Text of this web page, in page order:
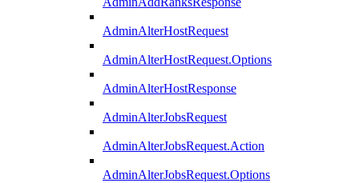
AdminAlterHostRequest
AdminAlterHostRequest.Options
AdminAlterHostResponse
AdminAlterJobsRequest
AdminAlterJobsRequest.Action
AdminAlterJobsRequest.Options